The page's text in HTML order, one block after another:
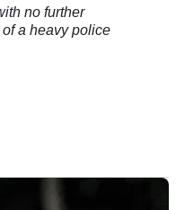
no further
a heavy police